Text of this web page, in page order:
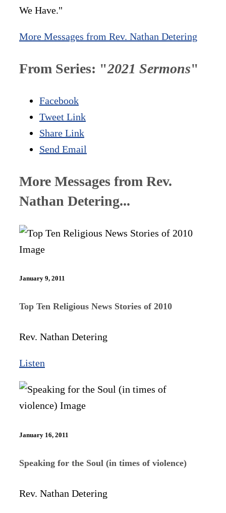
We Have."
More Messages from Rev. Nathan Detering
From Series: "2021 Sermons"
Facebook
Tweet Link
Share Link
Send Email
More Messages from Rev.
Nathan Detering...
January 9, 2011
Top Ten Religious News Stories of 2010
Rev. Nathan Detering
Listen
January 16, 2011
Speaking for the Soul (in times of violence)
Rev. Nathan Detering